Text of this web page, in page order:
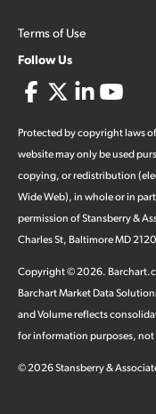
Terms of Use
Follow Us
Protected by copyright laws
website may only be used
copying, or redistribution
Wide Web), in whole or in
permission of Stansberry &
Charles St, Baltimore MD
Copyright ©2026.
Barchart Market Data
and Volume reflects
for information purposes,
©2026Stansberry &